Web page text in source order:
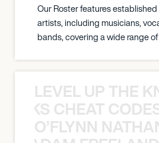
Our Roster features
artists, including musicians,
bands, covering a wide range
LEVEL UP THE
CHEAT
O’FLYNN